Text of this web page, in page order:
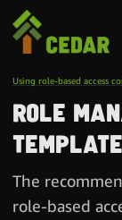
Using role-based access
Role
The
role-based